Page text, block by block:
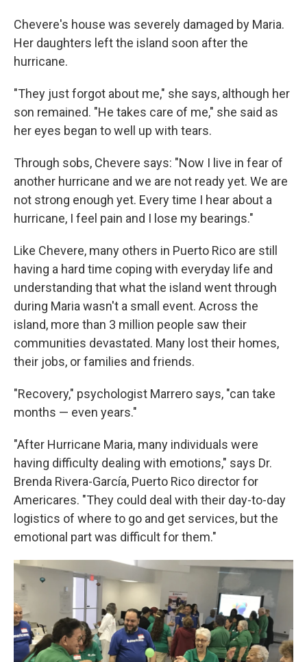
Chevere's house was severely damaged by Maria.
Her daughters left the island soon after the
hurricane.
"They just forgot about me," she says, although her
son remained. "He takes care of me," she said as
her eyes began to well up with tears.
Through sobs, Chevere says: "Now I live in fear of
another hurricane and we are not ready yet. We are
not strong enough yet. Every time I hear about a
hurricane, I feel pain and I lose my bearings."
Like Chevere, many others in Puerto Rico are still
having a hard time coping with everyday life and
understanding that what the island went through
during Maria wasn't a small event. Across the
island, more than 3 million people saw their
communities devastated. Many lost their homes,
their jobs, or families and friends.
"Recovery," psychologist Marrero says, "can take
months — even years."
"After Hurricane Maria, many individuals were
having difficulty dealing with emotions," says Dr.
Brenda Rivera-García, Puerto Rico director for
Americares. "They could deal with their day-to-day
logistics of where to go and get services, but the
emotional part was difficult for them."